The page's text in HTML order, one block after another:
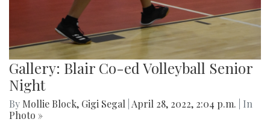
Gallery: Blair Co-ed Volleyball Senior
Night
By Mollie Block, Gigi Segal April 28, 2022, 2:04 p.m.
| In
Photo »